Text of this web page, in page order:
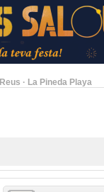
Reus · La Pineda Playa